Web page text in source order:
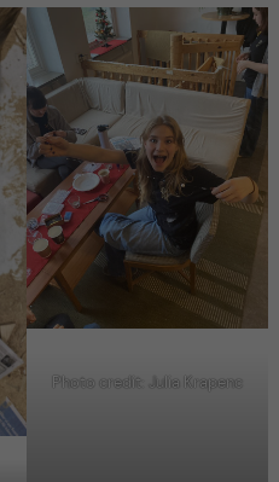
Photo credit: Julia Krapenc